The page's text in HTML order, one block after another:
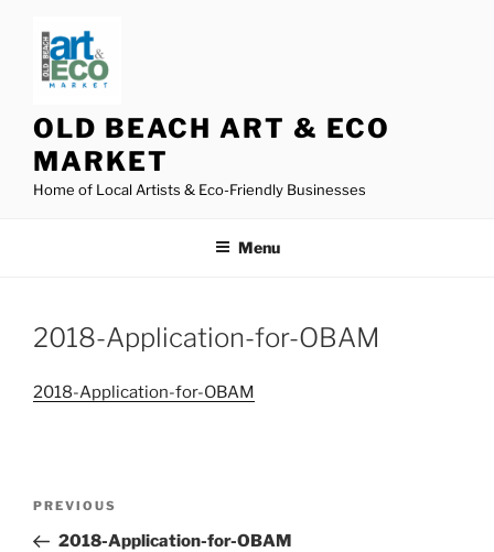
content
OLD BEACH ART & ECO
MARKET
Home of Local Artists & Eco-Friendly Businesses
Menu
2018-Application-for-OBAM
2018-Application-for-OBAM
Previous
Post
PREVIOUS
2018-Application-for-OBAM